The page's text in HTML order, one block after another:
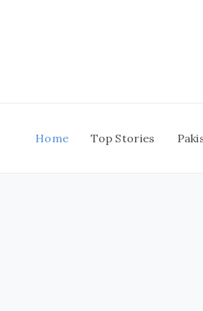
Home Top Stories